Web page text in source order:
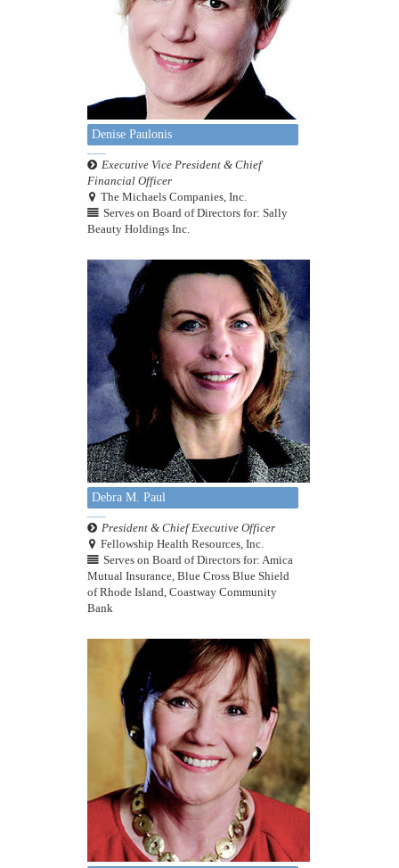
Denise Paulonis
Executive Vice President & Chief
Financial Officer
The Michaels Companies, Inc.
Serves on Board of Directors for: Sally
Beauty Holdings Inc.
Debra M. Paul
President & Chief Executive Officer
Fellowship Health Resources, Inc.
Serves on Board of Directors for: Amica
Mutual Insurance, Blue Cross Blue Shield
of Rhode Island, Coastway Community
Bank